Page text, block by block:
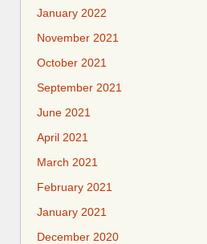
January 2022
November 2021
October 2021
September 2021
June 2021
April 2021
March 2021
February 2021
January 2021
December 2020